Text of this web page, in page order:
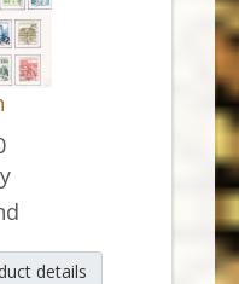
details